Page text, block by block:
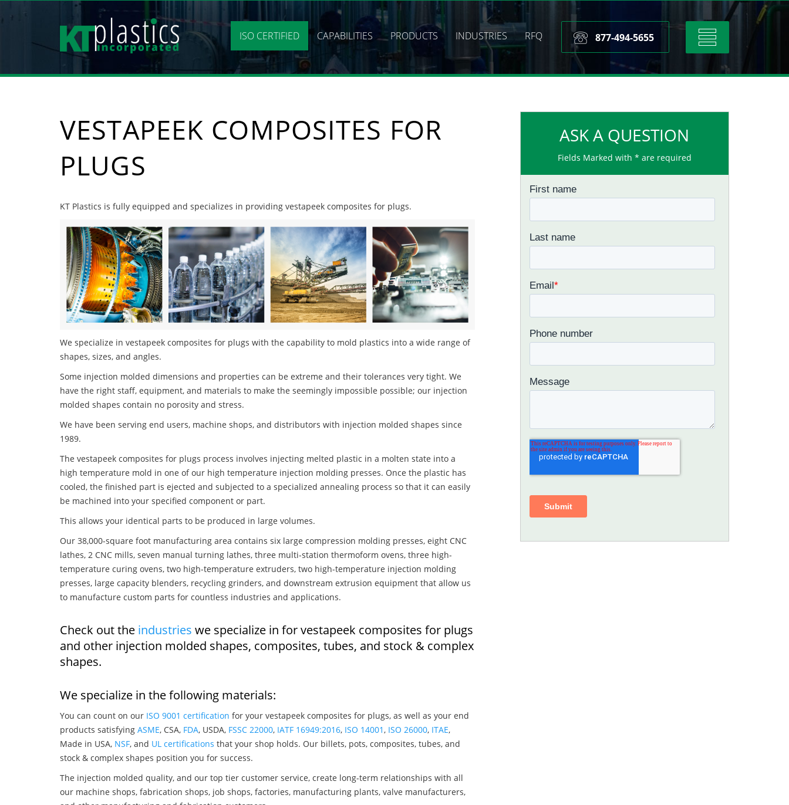
Toggle
navigation
877-494-5655
ISO CERTIFIED CAPABILITIES PRODUCTS INDUSTRIES RFQ
VESTAPEEK COMPOSITES FOR
PLUGS
KT Plastics is fully equipped and specializes in providing vestapeek composites for plugs.
We specialize in vestapeek composites for plugs with the capability to mold plastics into a wide range of
shapes, sizes, and angles.
Some injection molded dimensions and properties can be extreme and their tolerances very tight. We
have the right staff, equipment, and materials to make the seemingly impossible possible; our injection
molded shapes contain no porosity and stress.
We have been serving end users, machine shops, and distributors with injection molded shapes since
1989.
The vestapeek composites for plugs process involves injecting melted plastic in a molten state into a
high temperature mold in one of our high temperature injection molding presses. Once the plastic has
cooled, the finished part is ejected and subjected to a specialized annealing process so that it can easily
be machined into your specified component or part.
This allows your identical parts to be produced in large volumes.
Our 38,000-square foot manufacturing area contains six large compression molding presses, eight CNC
lathes, 2 CNC mills, seven manual turning lathes, three multi-station thermoform ovens, three high-
temperature curing ovens, two high-temperature extruders, two high-temperature injection molding
presses, large capacity blenders, recycling grinders, and downstream extrusion equipment that allow us
to manufacture custom parts for countless industries and applications.
Check out the industries we specialize in for vestapeek composites for plugs
and other injection molded shapes, composites, tubes, and stock & complex
shapes.
We specialize in the following materials:
You can count on our ISO 9001 certification for your vestapeek composites for plugs, as well as your end
products satisfying ASME, CSA, FDA, USDA, FSSC 22000, IATF 16949:2016, ISO 14001 , ISO 26000, ITAE,
Made in USA, NSF, and UL certifications that your shop holds. Our billets, pots, composites, tubes, and
stock & complex shapes position you for success.
The injection molded quality, and our top tier customer service, create long-term relationships with all
our machine shops, fabrication shops, job shops, factories, manufacturing plants, valve manufacturers,
ASK A QUESTION
Fields Marked with * are required